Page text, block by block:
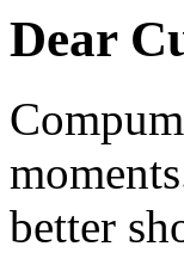
Dear
better